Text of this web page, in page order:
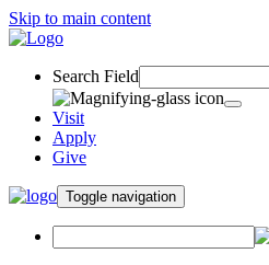
Skip to main content
Search Field
Visit
Apply
Give
Toggle navigation